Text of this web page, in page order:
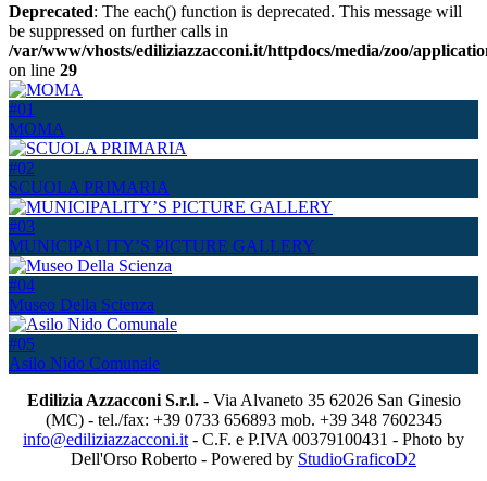
Deprecated: The each() function is deprecated. This message will
be suppressed on further calls in
/var/www/vhosts/ediliziazzacconi.it/httpdocs/media/zoo/
on line 29
#01
MOMA
#02
SCUOLA PRIMARIA
#03
MUNICIPALITY’S PICTURE GALLERY
#04
Museo Della Scienza
#05
Asilo Nido Comunale
Edilizia Azzacconi S.r.l.- Via Alvaneto 35 62026 San Ginesio
(MC) - tel./fax: +39 0733 656893 mob. +39 348 7602345
info@ediliziazzacconi.it - C.F. e P.IVA 00379100431 - Photo by
Dell'Orso Roberto - Powered by StudioGraficoD2